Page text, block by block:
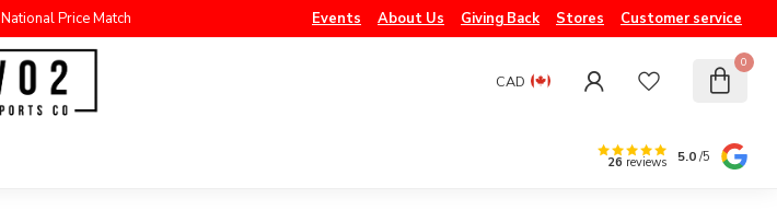
National Price Match Events About Us Giving Back Stores Customer service
CAD
0
26 reviews 5.0/5